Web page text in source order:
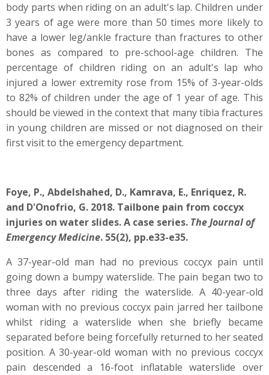
body parts when riding on an adult's lap. Children under
3 years of age were more than 50 times more likely to
have a lower leg/ankle fracture than fractures to other
bones as compared to pre-school-age children. The
percentage of children riding on an adult's lap who
injured a lower extremity rose from 15% of 3-year-olds
to 82% of children under the age of 1 year of age. This
should be viewed in the context that many tibia fractures
in young children are missed or not diagnosed on their
first visit to the emergency department.
Foye, P., Abdelshahed, D., Kamrava, E., Enriquez, R.
and D'Onofrio, G. 2018. Tailbone pain from coccyx
injuries on water slides. A case series. The Journal of
Emergency Medicine. 55(2), pp.e33-e35.
A 37-year-old man had no previous coccyx pain until
going down a bumpy waterslide. The pain began two to
three days after riding the waterslide. A 40-year-old
woman with no previous coccyx pain jarred her tailbone
whilst riding a waterslide when she briefly became
separated before being forcefully returned to her seated
position. A 30-year-old woman with no previous coccyx
pain descended a 16-foot inflatable waterslide over